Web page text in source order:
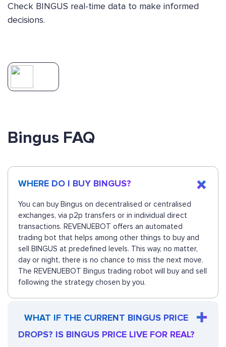
Check BINGUS real-time data to make informed
decisions.
Bingus FAQ
WHERE DO I BUY BINGUS?
You can buy Bingus on decentralised or centralised
exchanges, via p2p transfers or in individual direct
transactions. REVENUEBOT offers an automated
trading bot that helps among other things to buy and
sell BINGUS at predefined levels. This way, no matter,
day or night, there is no chance to miss the next move.
The REVENUEBOT Bingus trading robot will buy and sell
following the strategy chosen by you.
WHAT IF THE CURRENT BINGUS PRICE
DROPS? IS BINGUS PRICE LIVE FOR REAL?